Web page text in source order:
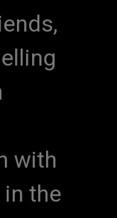
with
the